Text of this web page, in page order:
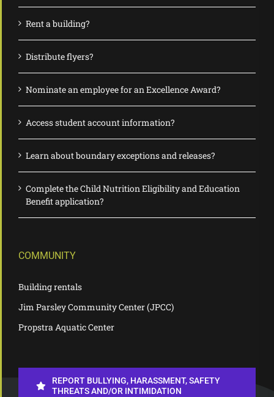
Rent a building?
Distribute flyers?
Nominate an employee for an Excellence Award?
Access student account information?
Learn about boundary exceptions and releases?
Complete the Child Nutrition Eligibility and Education
Benefit application?
COMMUNITY
Building rentals
Jim Parsley Community Center (JPCC)
Propstra Aquatic Center
REPORT BULLYING, HARASSMENT, SAFETY
THREATS AND/OR INTIMIDATION